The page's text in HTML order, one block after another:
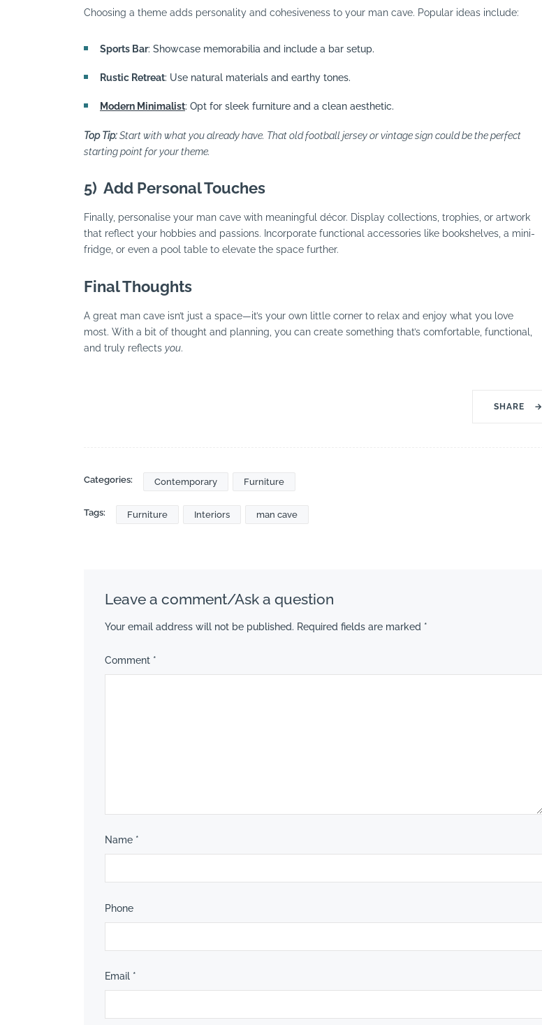
Choosing a theme adds personality and cohesiveness to your man cave. Popular ideas include:
Sports Bar: Showcase memorabilia and include a bar setup.
Rustic Retreat: Use natural materials and earthy tones.
Modern Minimalist: Opt for sleek furniture and a clean aesthetic.
Top Tip:Start with what you already have. That old football jersey or vintage sign could be the perfect
starting point for your theme.
5) Add Personal Touches
Finally, personalise your man cave with meaningful décor. Display collections, trophies, or artwork
that reflect your hobbies and passions. Incorporate functional accessories like bookshelves, a mini-
fridge, or even a pool table to elevate the space further.
Final Thoughts
A great man cave isn’t just a space—it’s your own little corner to relax and enjoy what you love
most. With a bit of thought and planning, you can create something that’s comfortable, functional,
and truly reflects you.
SHARE →
Categories: Contemporary Furniture
Tags: Furniture Interiors man cave
Leave a comment/Ask a question
Your email address will not be published. Required fields are marked *
Comment *
Name *
Phone
Email *